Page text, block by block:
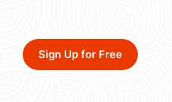
Sign Up for Free